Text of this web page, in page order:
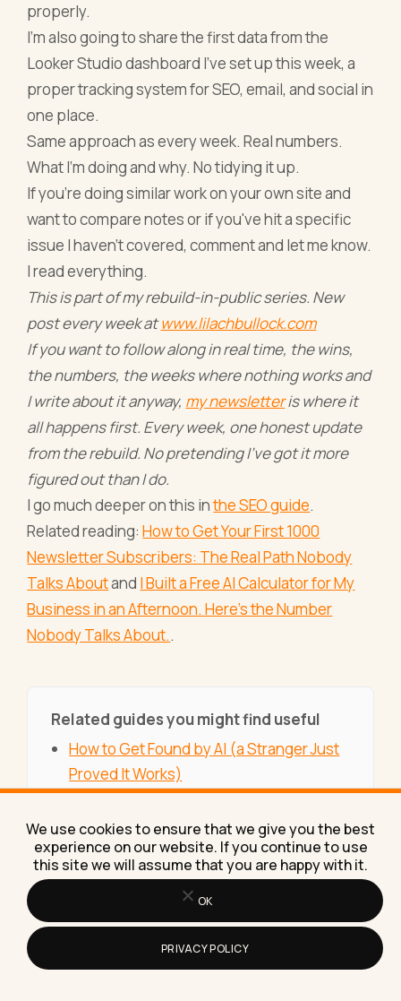
properly.
I'm also going to share the first data from the
Looker Studio dashboard I've set up this week, a
proper tracking system for SEO, email, and social in
one place.
Same approach as every week. Real numbers.
What I'm doing and why. No tidying it up.
If you're doing similar work on your own site and
want to compare notes or if you've hit a specific
issue I haven't covered, comment and let me know.
I read everything.
This is part of my rebuild-in-public series. New
post every week atwww.lilachbullock.com
If you want to follow along in real time, the wins,
the numbers, the weeks where nothing works and
I write about it anyway, my newsletteris where it
all happens first. Every week, one honest update
from the rebuild. No pretending I've got it more
figured out than I do.
I go much deeper on this inthe SEO guide.
Related reading:How to Get Your First 1000
Newsletter Subscribers: The Real Path Nobody
Talks Aboutand I Built a Free AI Calculator for My
Business in an Afternoon. Here's the Number
Nobody Talks About..
Related guides you might find useful
How to Get Found by AI (a Stranger Just
Proved It Works)
My Business Three Times (And Why I'm
Rebuilding It Right Now)
My Rebuild in Public Numbers, the Month
Traffic Crossed Half a Million
We use cookies to ensure that we give you the best
experience on our website. If you continue to use
this site we will assume that you are happy with it.
OK
PRIVACY POLICY